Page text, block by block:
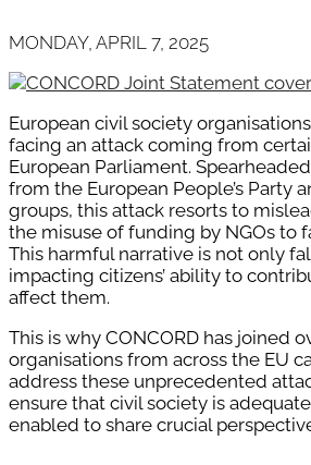
MONDAY, APRIL 7, 2025
European civil society
facing an attack coming from
European Parliament.
from the European People’s Party
groups, this attack resorts to
the misuse of funding by NGOs to
This harmful narrative is not only
impacting citizens’ ability to
affect them.
This is why CONCORD has joined
organisations from across the EU
address these unprecedented
ensure that civil society is
enabled to share crucial